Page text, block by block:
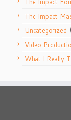
The Impact
The Impact
Uncategorized
Video
What I Really